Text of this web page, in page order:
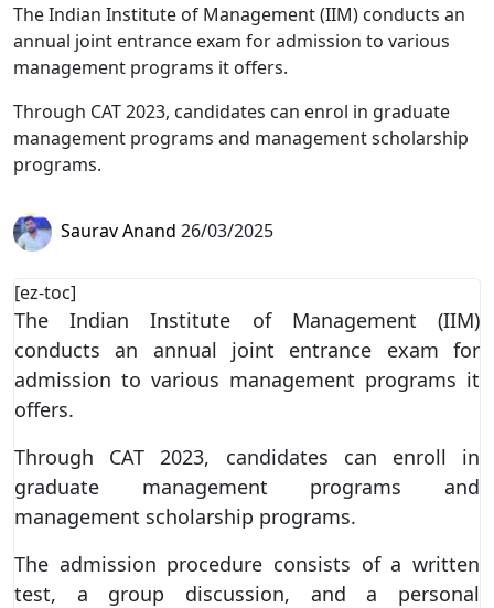
The Indian Institute of Management (IIM) conducts an
annual joint entrance exam for admission to various
management programs it offers.
Through CAT 2023, candidates can enrol in graduate
management programs and management scholarship
programs.
Saurav Anand 26/03/2025
[ez-toc]
The Indian Institute of Management (IIM)
conducts an annual joint entrance exam for
admission to various management programs it
offers.
Through CAT 2023, candidates can enroll in
graduate management programs and
management scholarship programs.
The admission procedure consists of a written
test, a group discussion, and a personal